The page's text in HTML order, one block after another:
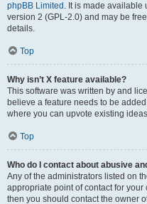
phpBB Limited . It is made available
version 2 (GPL-2.0) and may be
details.
Top
Why isn’t X feature available?
This software was written by and
believe a feature needs to be
where you can upvote existing
Top
Who do I contact about abusive
Any of the administrators listed on
appropriate point of contact for
then you should contact the owner